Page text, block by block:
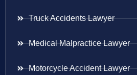
Truck Accidents Lawyer
Medical Malpractice Lawyer
Motorcycle Accident Lawyer